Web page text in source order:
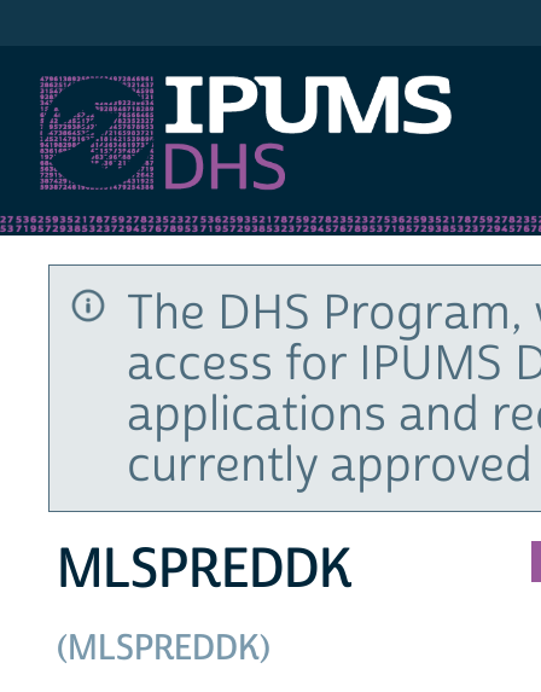
The DHS
access for IPUMS
applications and
currently
MLSPREDDK
(MLSPREDDK)